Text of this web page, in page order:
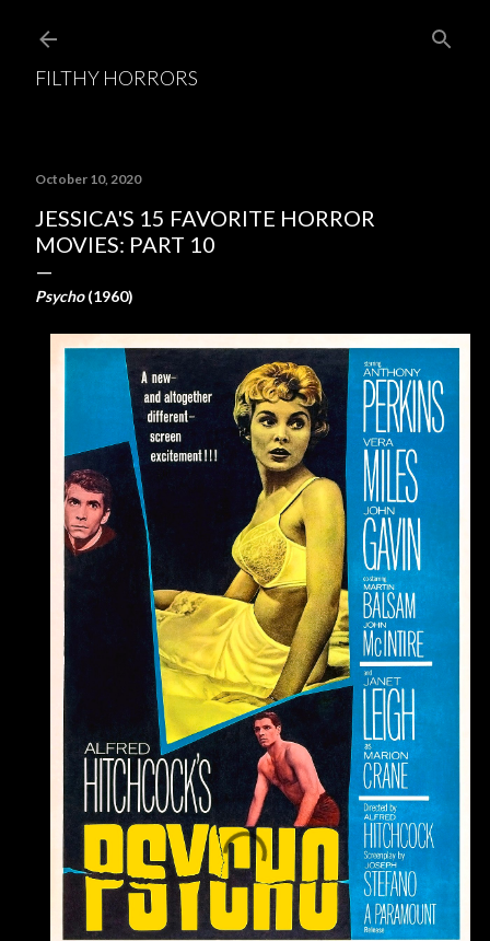
FILTHY HORRORS
October 10, 2020
JESSICA'S 15 FAVORITE HORROR
MOVIES: PART 10
Psycho(1960)